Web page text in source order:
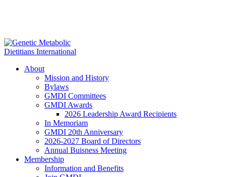
About
Mission and History
Bylaws
GMDI Committees
GMDI Awards
2026 Leadership Award Recipients
In Memoriam
GMDI 20th Anniversary
2026-2027 Board of Directors
Annual Buisness Meeting
Membership
Information and Benefits